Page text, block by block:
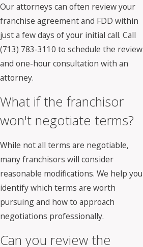
Our attorneys can often review your
franchise agreement and FDD within
just a few days of your initial call. Call
(713) 783-3110 to schedule the review
and one-hour consultation with an
attorney.
What if the franchisor
won't negotiate terms?
While not all terms are negotiable,
many franchisors will consider
reasonable modifications. We help you
identify which terms are worth
pursuing and how to approach
negotiations professionally.
Can you review the